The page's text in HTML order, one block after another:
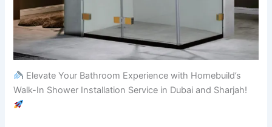
Elevate Your Bathroom Experience with Homebuild’s
Walk-In Shower Installation Service in Dubai and Sharjah!